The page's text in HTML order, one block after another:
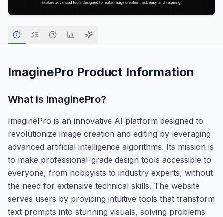
ImaginePro Product Information
What is ImaginePro?
ImaginePro is an innovative AI platform designed to
revolutionize image creation and editing by leveraging
advanced artificial intelligence algorithms. Its mission is
to make professional-grade design tools accessible to
everyone, from hobbyists to industry experts, without
the need for extensive technical skills. The website
serves users by providing intuitive tools that transform
text prompts into stunning visuals, solving problems